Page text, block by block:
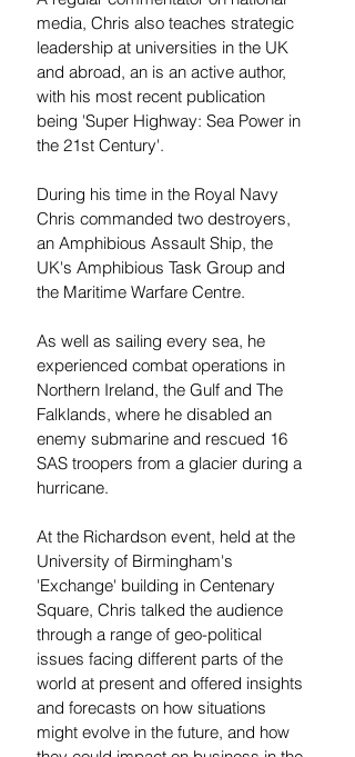
media, Chris also teaches strategic
leadership at universities in the UK
and abroad, an is an active author,
with his most recent publication
being 'Super Highway: Sea Power in
the 21st Century'.
During his time in the Royal Navy
Chris commanded two destroyers,
an Amphibious Assault Ship, the
UK's Amphibious Task Group and
the Maritime Warfare Centre.
As well as sailing every sea, he
experienced combat operations in
Northern Ireland, the Gulf and The
Falklands, where he disabled an
enemy submarine and rescued 16
SAS troopers from a glacier during a
hurricane.
At the Richardson event, held at the
University of Birmingham's
'Exchange' building in Centenary
Square, Chris talked the audience
through a range of geo-political
issues facing different parts of the
world at present and offered insights
and forecasts on how situations
might evolve in the future, and how